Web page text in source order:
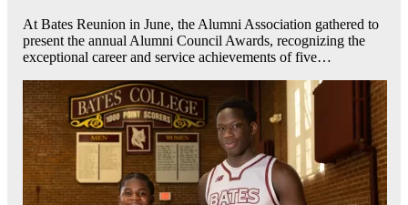
At Bates Reunion in June, the Alumni Association gathered to
present the annual Alumni Council Awards, recognizing the
exceptional career and service achievements of five…